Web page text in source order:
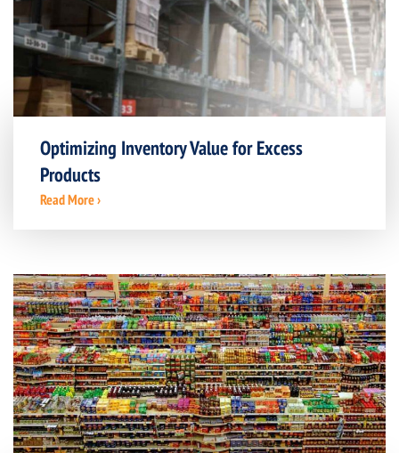
Optimizing Inventory Value for Excess
Products
Read More ›